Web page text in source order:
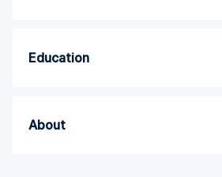
Education
About